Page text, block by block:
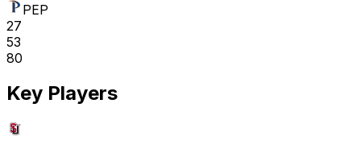
PEP
27
53
80
Key Players